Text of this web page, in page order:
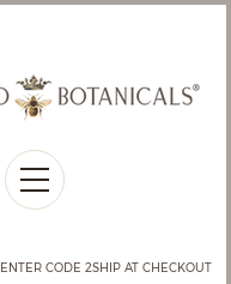
CODE 2SHIP AT CHECKOUT